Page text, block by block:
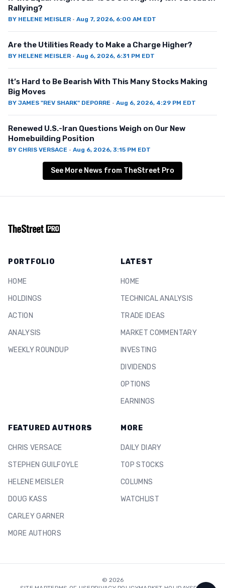
Rallying?
BY HELENE MEISLER · Aug 7, 2026, 6:00 AM EDT
Are the Utilities Ready to Make a Charge Higher?
BY HELENE MEISLER · Aug 6, 2026, 6:31 PM EDT
It’s Hard to Be Bearish With This Many Stocks Making
Big Moves
BY JAMES "REV SHARK" DEPORRE · Aug 6, 2026, 4:29 PM EDT
Renewed U.S.-Iran Questions Weigh on Our New
Homebuilding Position
BY CHRIS VERSACE · Aug 6, 2026, 3:15 PM EDT
See More News from TheStreet Pro
PORTFOLIO
HOME
HOLDINGS
ACTION
ANALYSIS
WEEKLY ROUNDUP
LATEST
HOME
TECHNICAL ANALYSIS
TRADE IDEAS
MARKET COMMENTARY
INVESTING
DIVIDENDS
OPTIONS
EARNINGS
FEATURED AUTHORS
CHRIS VERSACE
STEPHEN GUILFOYLE
HELENE MEISLER
DOUG KASS
CARLEY GARNER
MORE AUTHORS
MORE
DAILY DIARY
TOP STOCKS
COLUMNS
WATCHLIST
© 2026